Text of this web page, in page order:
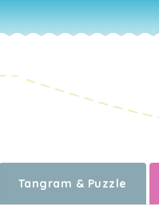
Tangram & Puzzle